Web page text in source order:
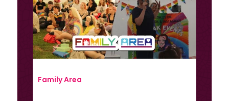
Family Area